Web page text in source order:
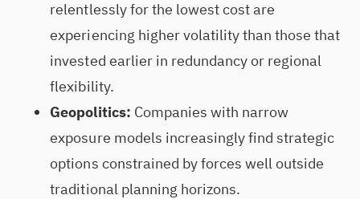
relentlessly for the lowest cost are
experiencing higher volatility than those that
invested earlier in redundancy or regional
flexibility.
Geopolitics: Companies with narrow
exposure models increasingly find strategic
options constrained by forces well outside
traditional planning horizons.